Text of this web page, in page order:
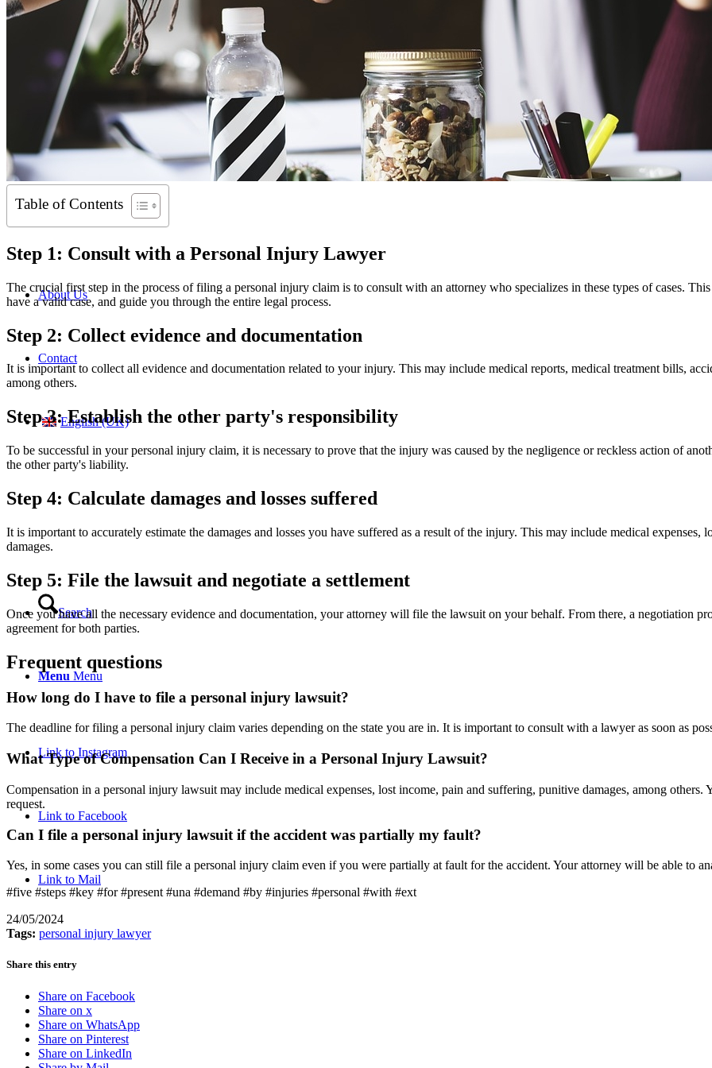
About Us
Contact
English (UK)
Search
Menu Menu
Link to Instagram
Link to Facebook
Link to Mail
Table of Contents
Step 1: Consult with a Personal Injury Lawyer
The crucial first step in the process of filing a personal injury claim is to consult with an attorney who specializes in these types of cases.
have a valid case, and guide you through the entire legal process.
Step 2: Collect evidence and documentation
It is important to collect all evidence and documentation related to your injury. This may include medical reports, medical treatment bills,
among others.
Step 3: Establish the other party's responsibility
To be successful in your personal injury claim, it is necessary to prove that the injury was caused by the negligence or reckless action of
the other party's liability.
Step 4: Calculate damages and losses suffered
It is important to accurately estimate the damages and losses you have suffered as a result of the injury. This may include medical
damages.
Step 5: File the lawsuit and negotiate a settlement
Once you have all the necessary evidence and documentation, your attorney will file the lawsuit on your behalf. From there, a negotiation
agreement for both parties.
Frequent questions
How long do I have to file a personal injury lawsuit?
The deadline for filing a personal injury claim varies depending on the state you are in. It is important to consult with a lawyer as soon as
What Type of Compensation Can I Receive in a Personal Injury Lawsuit?
Compensation in a personal injury lawsuit may include medical expenses, lost income, pain and suffering, punitive damages, among
request.
Can I file a personal injury lawsuit if the accident was partially my fault?
Yes, in some cases you can still file a personal injury claim even if you were partially at fault for the accident. Your attorney will be able to
#five #steps #key #for #present #una #demand #by #injuries #personal #with #ext
24/05/2024
Tags: personal injury lawyer
Share this entry
Share on Facebook
Share on x
Share on WhatsApp
Share on Pinterest
Share on LinkedIn